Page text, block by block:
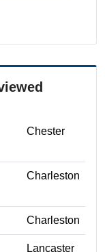
Chester
Charleston
Charleston
Lancaster